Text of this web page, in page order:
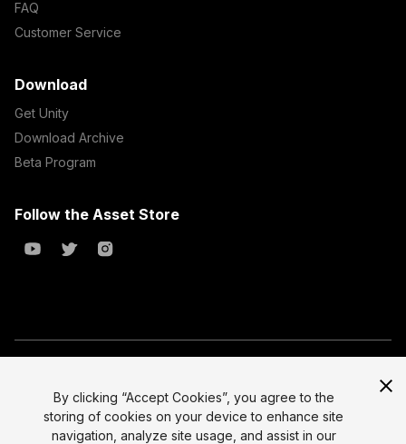
FAQ
Customer Service
Download
Get Unity
Download Archive
Beta Program
Follow the Asset Store
All prices are exclusive of tax
Legal
Select currency
By clicking “Accept Cookies”, you agree to the
storing of cookies on your device to enhance site
navigation, analyze site usage, and assist in our